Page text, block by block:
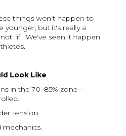
things won't happen to
younger, but it's really a
"if." We've seen it happen
Look Like
in the 70–85% zone—
tension.
mechanics.